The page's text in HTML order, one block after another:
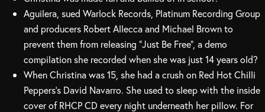
Aguilera, sued Warlock Records, Platinum Recording Group
and producers Robert Allecca and Michael Brown to
prevent them from releasing “Just Be Free”, a demo
compilation she recorded when she was just 14 years old?
When Christina was 15, she had a crush on Red Hot Chilli
Peppers’s David Navarro. She used to sleep with the inside
cover of RHCP CD every night underneath her pillow. For